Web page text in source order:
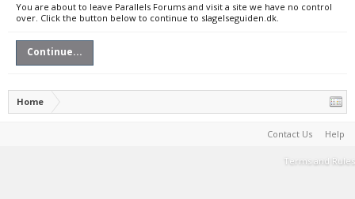
You are about to leave Parallels Forums and visit a site we have no control
over. Click the button below to continue to slagelseguiden.dk.
Continue...
Home
Contact Us Help
Terms and Rules